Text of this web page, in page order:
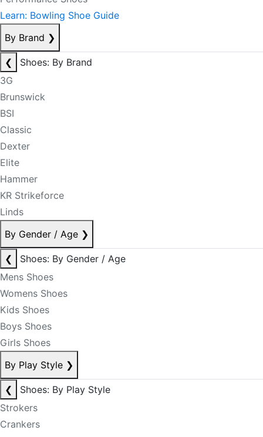
Learn: Bowling Shoe Guide
By Brand ❯
❮
Shoes: By Brand
3G
Brunswick
BSI
Classic
Dexter
Elite
Hammer
KR Strikeforce
Linds
By Gender / Age ❯
❮
Shoes: By Gender / Age
Mens Shoes
Womens Shoes
Kids Shoes
Boys Shoes
Girls Shoes
By Play Style ❯
❮
Shoes: By Play Style
Strokers
Crankers